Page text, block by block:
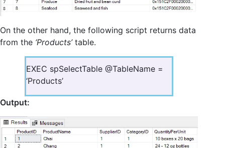
On the other hand, the following script returns data
from the ‘Products’table.
EXEC spSelectTable @TableName =
‘Products’
Output: